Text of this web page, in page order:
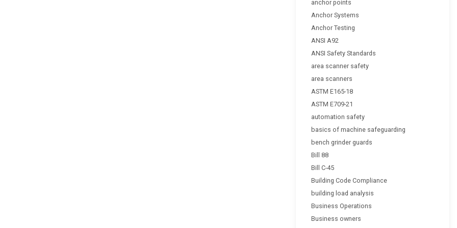
anchor points
Anchor Systems
Anchor Testing
ANSI A92
ANSI Safety Standards
area scanner safety
area scanners
ASTM E165-18
ASTM E709-21
automation safety
basics of machine safeguarding
bench grinder guards
Bill 88
Bill C-45
Building Code Compliance
building load analysis
Business Operations
Business owners